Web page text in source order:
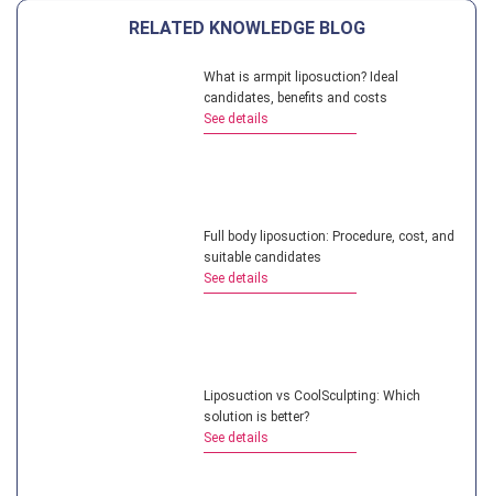
RELATED KNOWLEDGE BLOG
What is armpit liposuction? Ideal
candidates, benefits and costs
See details
Full body liposuction: Procedure, cost, and
suitable candidates
See details
Liposuction vs CoolSculpting: Which
solution is better?
See details